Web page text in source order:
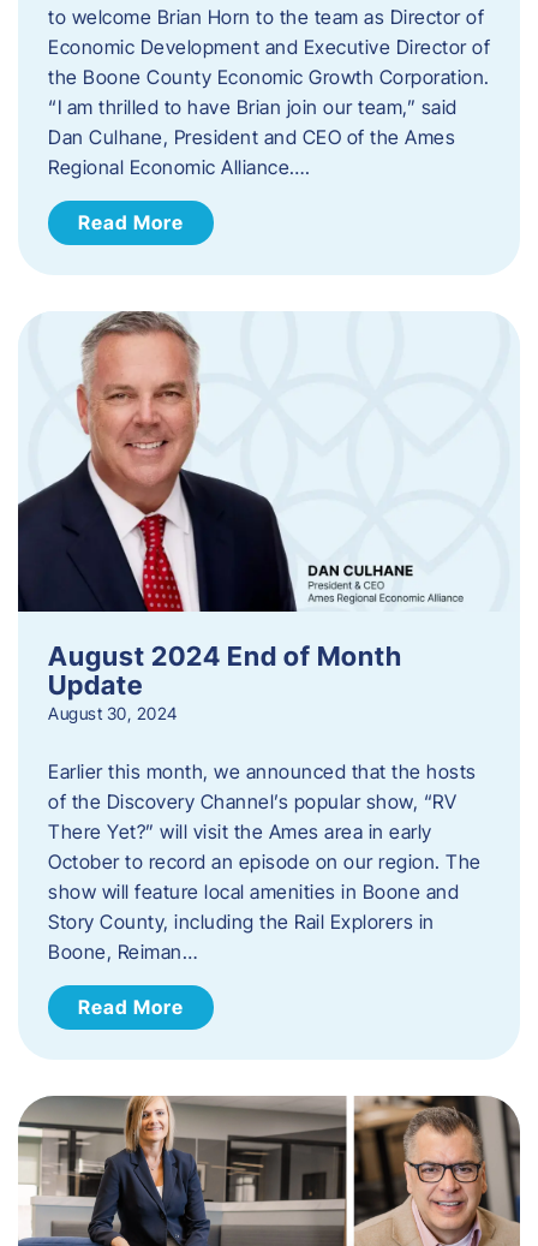
to welcome Brian Horn to the team as Director of
Economic Development and Executive Director of
the Boone County Economic Growth Corporation.
“I am thrilled to have Brian join our team,” said
Dan Culhane, President and CEO of the Ames
Regional Economic Alliance….
Read More
August 2024 End of Month
Update
August 30, 2024
Earlier this month, we announced that the hosts
of the Discovery Channel’s popular show, “RV
There Yet?” will visit the Ames area in early
October to record an episode on our region. The
show will feature local amenities in Boone and
Story County, including the Rail Explorers in
Boone, Reiman…
Read More